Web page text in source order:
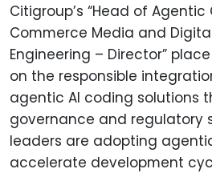
Citigroup’s “Head of
Commerce Media and
Engineering – Director”
on the responsible
agentic AI coding solutions
governance and regulatory
leaders are adopting
accelerate development